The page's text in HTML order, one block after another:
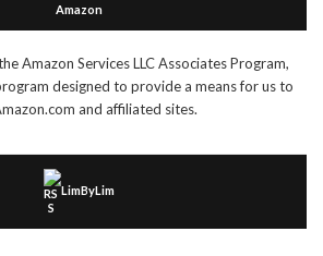
Amazon
Amazon Services LLC Associates Program,
designed to provide a means for us to
and affiliated sites.
LimByLim